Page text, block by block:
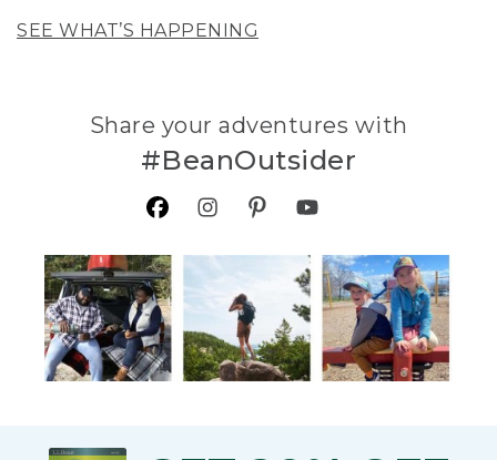
SEE WHAT’S HAPPENING
Share your adventures with
#BeanOutsider